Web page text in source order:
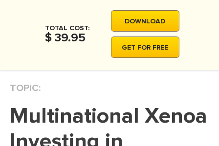
THESIS PROPOSAL
DISSERTATION REVIEW
TOTAL COST:
$ 39.95
DOWNLOAD
GET FOR FREE
TOPIC:
Multinational Xenoa